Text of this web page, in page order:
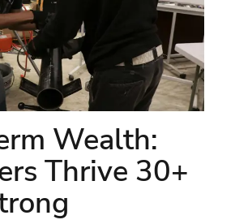
Wealth:
Thrive 30+